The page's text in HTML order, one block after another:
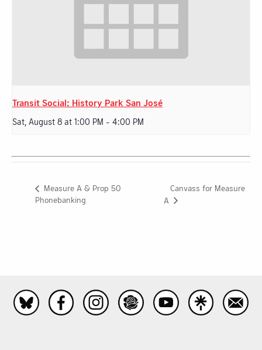
Transit Social: History Park San José
Sat, August 8 at 1:00 PM - 4:00 PM
Measure A & Prop 50
Phonebanking
Canvass for Measure
A